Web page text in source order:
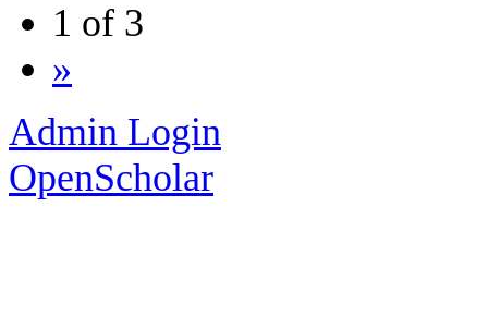
1 of 3
»
Admin Login
OpenScholar